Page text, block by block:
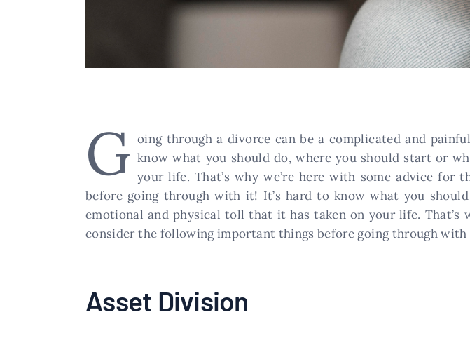
G oing through a divorce can be a complicated and
know what you should do, where you should start or
your life. That’s why we’re here with some advice
before going through with it! It’s hard to know what you
emotional and physical toll that it has taken on your life. That’s
consider the following important things before going through
Asset Division